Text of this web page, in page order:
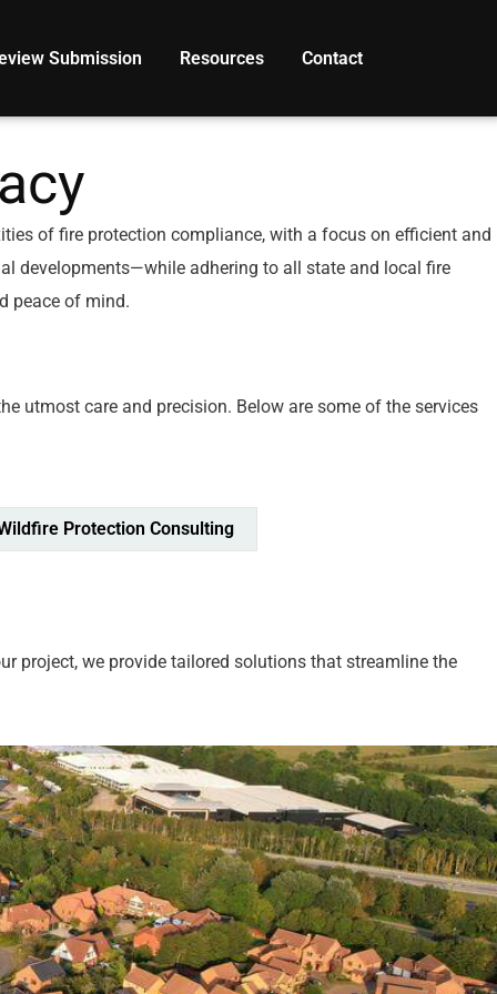
Submission Resources Contact
of fire protection compliance, with a focus on efficient and
developments—while adhering to all state and local fire
peace of mind.
utmost care and precision. Below are some of the services
Protection Consulting
project, we provide tailored solutions that streamline the